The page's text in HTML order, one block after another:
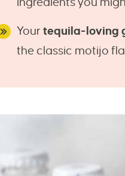
Your tequila-loving
the classic motijo